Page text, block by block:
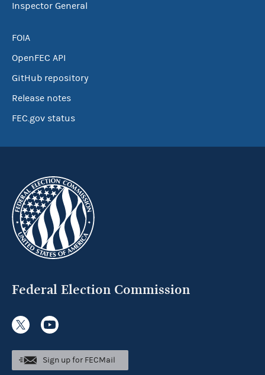
Inspector General
FOIA
OpenFEC API
GitHub repository
Release notes
FEC.gov status
Federal Election Commission
Sign up for FECMail